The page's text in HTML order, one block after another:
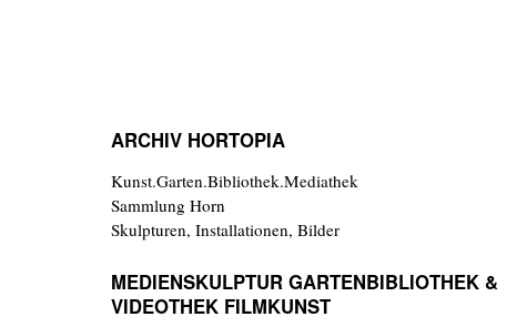
ARCHIV HORTOPIA
Kunst.Garten.Bibliothek.Mediathek
Sammlung Horn
Skulpturen, Installationen, Bilder
MEDIENSKULPTUR GARTENBIBLIOTHEK &
VIDEOTHEK FILMKUNST